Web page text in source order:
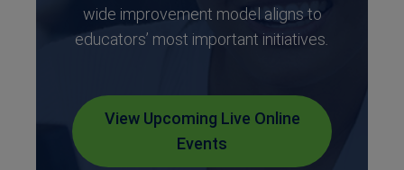
wide improvement model aligns to
educators’ most important initiatives.
View Upcoming Live Online
Events